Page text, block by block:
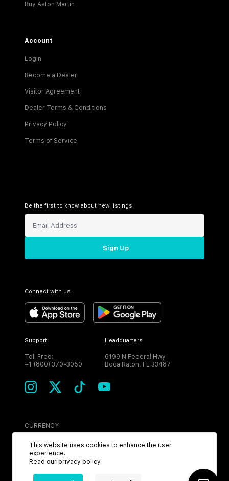
Buy Aston Martin
Account
Login
Become a Dealer
Visitor Agreement
Dealer Terms & Conditions
Privacy Policy
Terms of Service
Be the first to know about new listings!
Sign Up
Connect with us
Support
Toll Free:
+1 (800) 370-3050
Headquarters
6199 N Federal Hwy
Boca Raton, FL 33487
CURRENCY
USD
This website uses cookies to enhance the user
experience.
Read our privacy policy.